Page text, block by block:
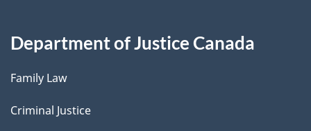
Department of Justice Canada
Family Law
Criminal Justice